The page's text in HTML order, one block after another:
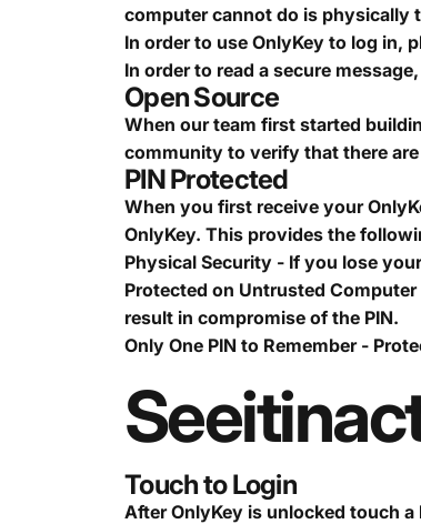
computer cannot do is physically
In order to use OnlyKey to log in,
In order to read a secure
Open Source
When our team first started
community to verify that there
PIN Protected
When you first receive your
OnlyKey. This provides the
Physical Security - If you lose
Protected on Untrusted
result in compromise of the PIN.
Only One PIN to Remember -
Seeitin
Touch to Login
After OnlyKey is unlocked touch